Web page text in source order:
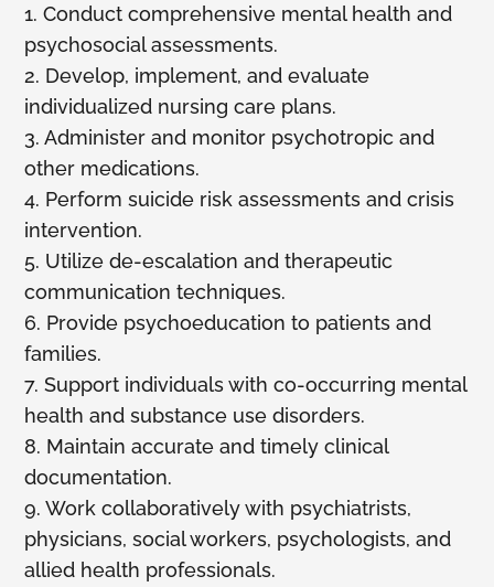
1. Conduct comprehensive mental health and
psychosocial assessments.
2. Develop, implement, and evaluate
individualized nursing care plans.
3. Administer and monitor psychotropic and
other medications.
4. Perform suicide risk assessments and crisis
intervention.
5. Utilize de-escalation and therapeutic
communication techniques.
6. Provide psychoeducation to patients and
families.
7. Support individuals with co-occurring mental
health and substance use disorders.
8. Maintain accurate and timely clinical
documentation.
9. Work collaboratively with psychiatrists,
physicians, social workers, psychologists, and
allied health professionals.